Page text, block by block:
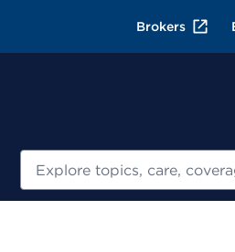
Brokers
Search